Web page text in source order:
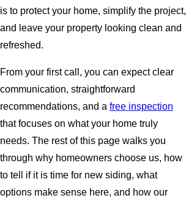
is to protect your home, simplify the project,
and leave your property looking clean and
refreshed.
From your first call, you can expect clear
communication, straightforward
recommendations, and a free inspection
that focuses on what your home truly
needs. The rest of this page walks you
through why homeowners choose us, how
to tell if it is time for new siding, what
options make sense here, and how our